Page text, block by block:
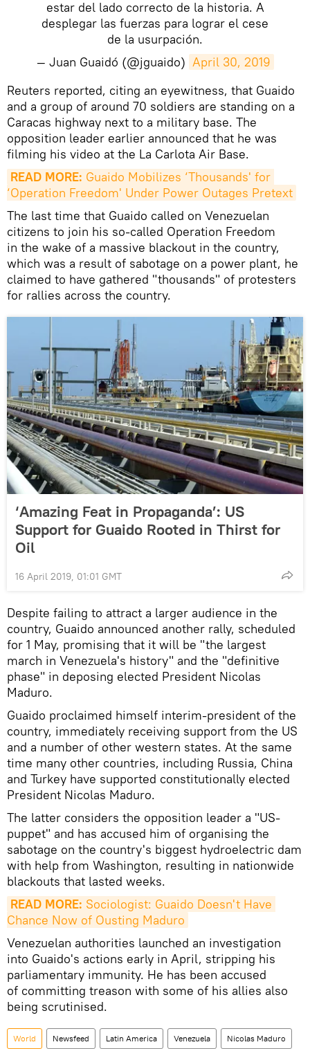
estar del lado correcto de la historia. A
desplegar las fuerzas para lograr el cese
de la usurpación.
— Juan Guaidó (@jguaido) April 30, 2019
Reuters reported, citing an eyewitness, that Guaido
and a group of around 70 soldiers are standing on a
Caracas highway next to a military base. The
opposition leader earlier announced that he was
filming his video at the La Carlota Air Base.
READ MORE: Guaido Mobilizes ‘Thousands' for
‘Operation Freedom' Under Power Outages Pretext
The last time that Guaido called on Venezuelan
citizens to join his so-called Operation Freedom
in the wake of a massive blackout in the country,
which was a result of sabotage on a power plant, he
claimed to have gathered "thousands" of protesters
for rallies across the country.
‘Amazing Feat in Propaganda’: US
Support for Guaido Rooted in Thirst for
Oil
16 April 2019, 01:01 GMT
Despite failing to attract a larger audience in the
country, Guaido announced another rally, scheduled
for 1 May, promising that it will be "the largest
march in Venezuela's history" and the "definitive
phase" in deposing elected President Nicolas
Maduro.
Guaido proclaimed himself interim-president of the
country, immediately receiving support from the US
and a number of other western states. At the same
time many other countries, including Russia, China
and Turkey have supported constitutionally elected
President Nicolas Maduro.
The latter considers the opposition leader a "US-
puppet" and has accused him of organising the
sabotage on the country's biggest hydroelectric dam
with help from Washington, resulting in nationwide
blackouts that lasted weeks.
READ MORE: Sociologist: Guaido Doesn't Have
Chance Now of Ousting Maduro
Venezuelan authorities launched an investigation
into Guaido's actions early in April, stripping his
parliamentary immunity. He has been accused
of committing treason with some of his allies also
being scrutinised.
World Newsfeed Latin America Venezuela Nicolas Maduro